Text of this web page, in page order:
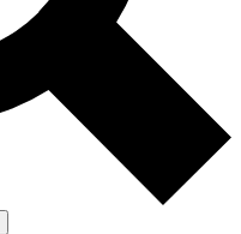
Exclusive, original
reporting
Member-only features